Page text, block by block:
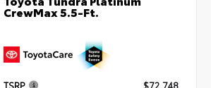
CrewMax 5.5-Ft.